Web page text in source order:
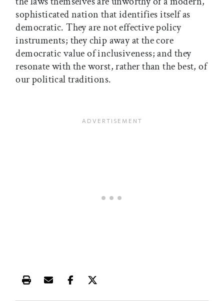
sophisticated nation that identifies itself as
democratic. They are not effective policy
instruments; they chip away at the core
democratic value of inclusiveness; and they
resonate with the worst, rather than the best, of
our political traditions.
Print this article
Email this article
Share this article on Facebook
Share this article on X